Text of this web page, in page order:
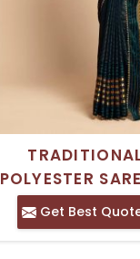
POLYESTER
BORDER –
Get Best